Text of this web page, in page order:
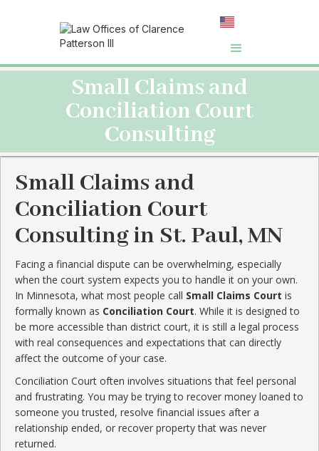
Small Claims and
Conciliation Court
Consulting
Small Claims and
Conciliation Court
Consulting in St. Paul, MN
Facing a financial dispute can be overwhelming, especially
when the court system expects you to handle it on your own.
In Minnesota, what most people call Small Claims Court is
formally known as Conciliation Court. While it is designed to
be more accessible than district court, it is still a legal process
with real consequences and expectations that can directly
affect the outcome of your case.
Conciliation Court often involves situations that feel personal
and frustrating. You may be trying to recover money loaned to
someone you trusted, resolve financial issues after a
relationship ended, or recover property that was never
returned.